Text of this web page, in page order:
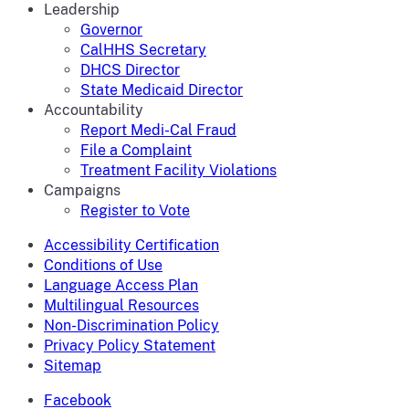
Leadership
Governor
CalHHS Secretary
DHCS Director
State Medicaid Director
Accountability
Report Medi-Cal Fraud
File a Complaint
Treatment Facility Violations
Campaigns
Register to Vote
Accessibility Certification
Conditions of Use
Language Access Plan
Multilingual Resources
Non-Discrimination Policy
Privacy Policy Statement
Sitemap
Facebook